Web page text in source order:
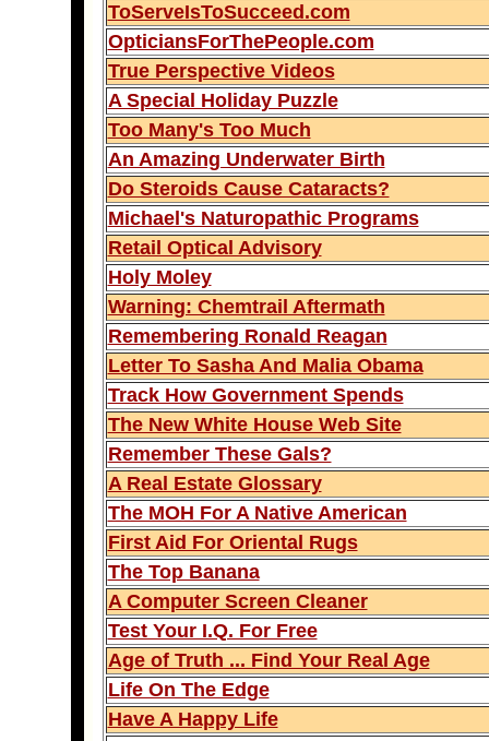
ToServeIsToSucceed.com
OpticiansForThePeople.com
True Perspective Videos
A Special Holiday Puzzle
Too Many's Too Much
An Amazing Underwater Birth
Do Steroids Cause Cataracts?
Michael's Naturopathic Programs
Retail Optical Advisory
Holy Moley
Warning: Chemtrail Aftermath
Remembering Ronald Reagan
Letter To Sasha And Malia Obama
Track How Government Spends
The New White House Web Site
Remember These Gals?
A Real Estate Glossary
The MOH For A Native American
First Aid For Oriental Rugs
The Top Banana
A Computer Screen Cleaner
Test Your I.Q. For Free
Age of Truth ... Find Your Real Age
Life On The Edge
Have A Happy Life